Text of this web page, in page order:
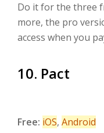
Do it for the three
more, the pro
access when you
10. Pact
Free: iOS, Android